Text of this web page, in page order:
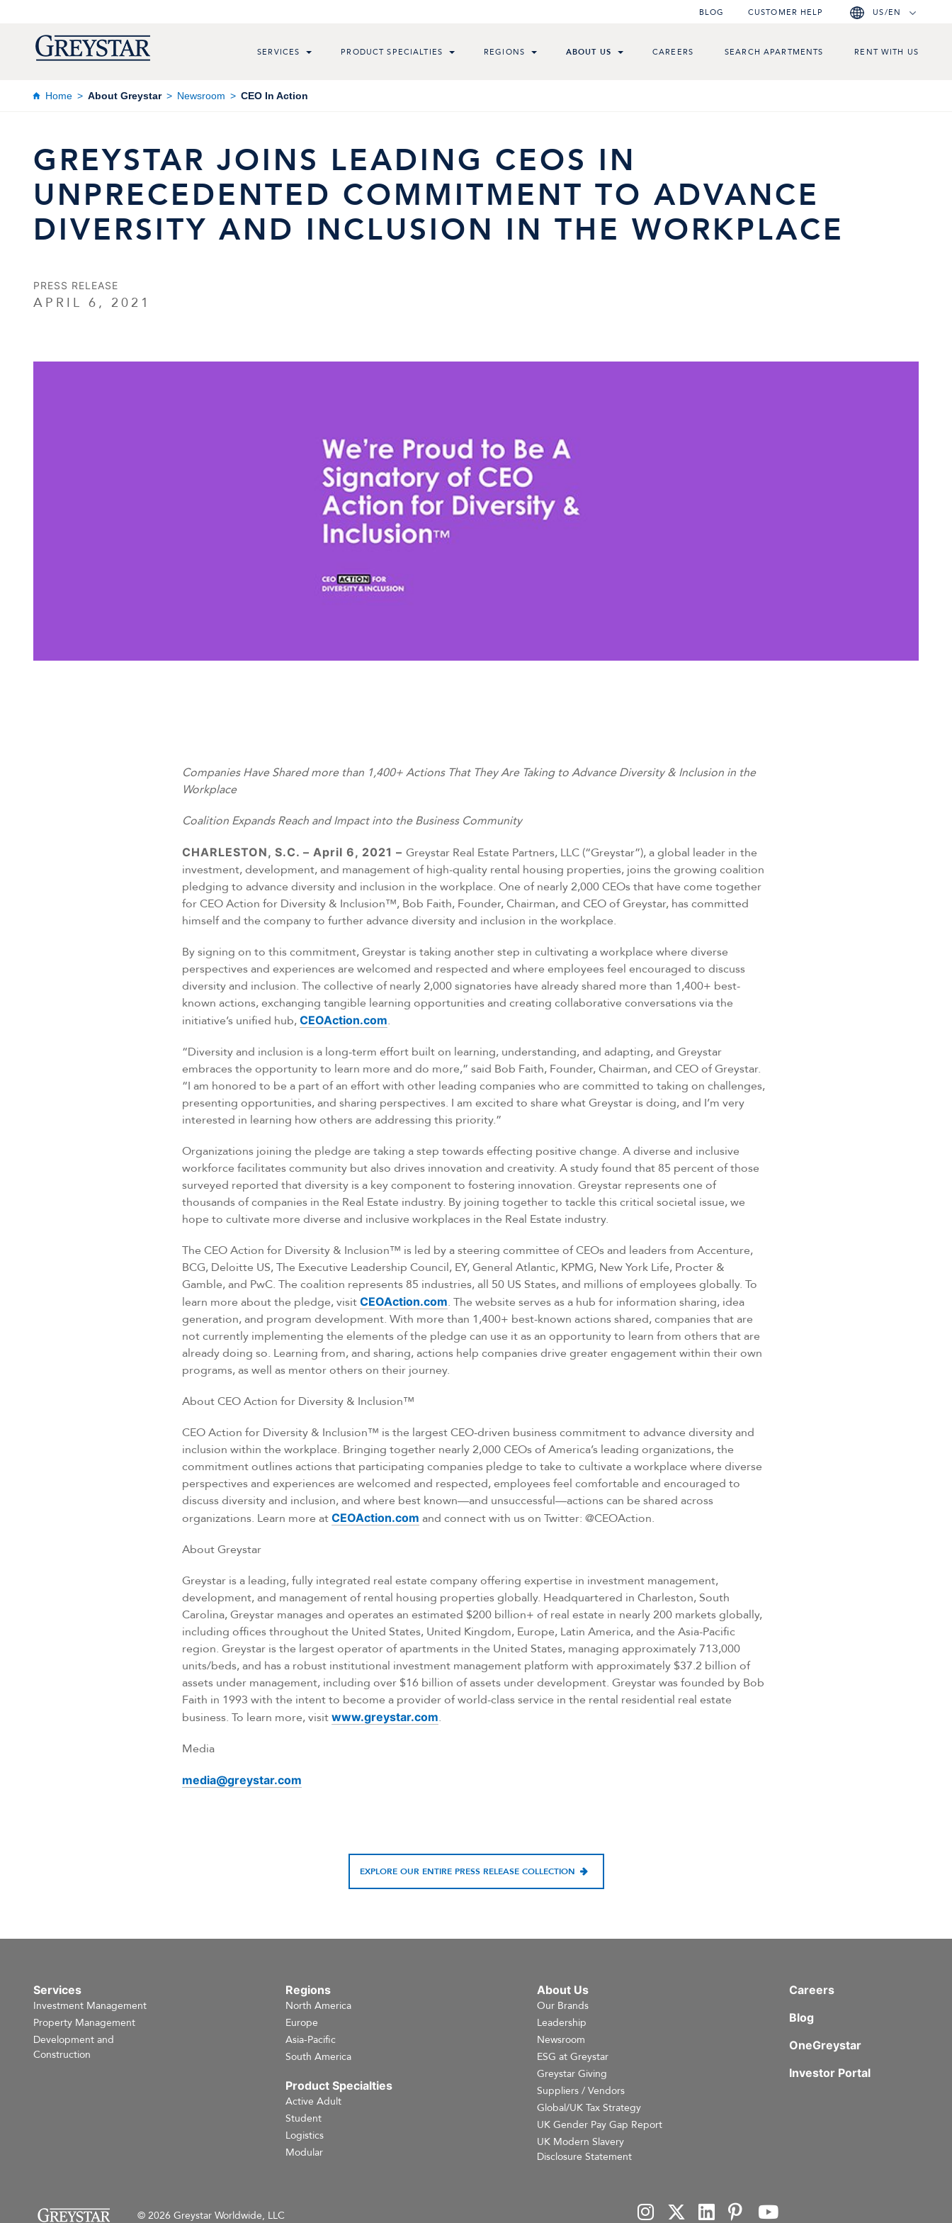
BLOG CUSTOMER HELP US/EN
SERVICES PRODUCT SPECIALTIES REGIONS ABOUT US CAREERS SEARCH APARTMENTS RENT WITH US
Home About Greystar Newsroom CEO In Action
GREYSTAR JOINS LEADING CEOS IN
UNPRECEDENTED COMMITMENT TO ADVANCE
DIVERSITY AND INCLUSION IN THE WORKPLACE
PRESS RELEASE
APRIL 6, 2021
Companies Have Shared more than 1,400+ Actions That They Are Taking to Advance Diversity & Inclusion in the
Workplace
Coalition Expands Reach and Impact into the Business Community
CHARLESTON, S.C. – April 6, 2021 – Greystar Real Estate Partners, LLC (“Greystar”), a global leader in the
investment, development, and management of high-quality rental housing properties, joins the growing coalition
pledging to advance diversity and inclusion in the workplace. One of nearly 2,000 CEOs that have come together
for CEO Action for Diversity & Inclusion™, Bob Faith, Founder, Chairman, and CEO of Greystar, has committed
himself and the company to further advance diversity and inclusion in the workplace.
By signing on to this commitment, Greystar is taking another step in cultivating a workplace where diverse
perspectives and experiences are welcomed and respected and where employees feel encouraged to discuss
diversity and inclusion. The collective of nearly 2,000 signatories have already shared more than 1,400+ best-
known actions, exchanging tangible learning opportunities and creating collaborative conversations via the
initiative’s unified hub, CEOAction.com.
“Diversity and inclusion is a long-term effort built on learning, understanding, and adapting, and Greystar
embraces the opportunity to learn more and do more,” said Bob Faith, Founder, Chairman, and CEO of Greystar.
“I am honored to be a part of an effort with other leading companies who are committed to taking on challenges,
presenting opportunities, and sharing perspectives. I am excited to share what Greystar is doing, and I’m very
interested in learning how others are addressing this priority.”
Organizations joining the pledge are taking a step towards effecting positive change. A diverse and inclusive
workforce facilitates community but also drives innovation and creativity. A study found that 85 percent of those
surveyed reported that diversity is a key component to fostering innovation. Greystar represents one of
thousands of companies in the Real Estate industry. By joining together to tackle this critical societal issue, we
hope to cultivate more diverse and inclusive workplaces in the Real Estate industry.
The CEO Action for Diversity & Inclusion™ is led by a steering committee of CEOs and leaders from Accenture,
BCG, Deloitte US, The Executive Leadership Council, EY, General Atlantic, KPMG, New York Life, Procter &
Gamble, and PwC. The coalition represents 85 industries, all 50 US States, and millions of employees globally. To
learn more about the pledge, visit CEOAction.com. The website serves as a hub for information sharing, idea
generation, and program development. With more than 1,400+ best-known actions shared, companies that are
not currently implementing the elements of the pledge can use it as an opportunity to learn from others that are
already doing so. Learning from, and sharing, actions help companies drive greater engagement within their own
programs, as well as mentor others on their journey.
About CEO Action for Diversity & Inclusion™
CEO Action for Diversity & Inclusion™ is the largest CEO-driven business commitment to advance diversity and
inclusion within the workplace. Bringing together nearly 2,000 CEOs of America’s leading organizations, the
commitment outlines actions that participating companies pledge to take to cultivate a workplace where diverse
perspectives and experiences are welcomed and respected, employees feel comfortable and encouraged to
discuss diversity and inclusion, and where best known—and unsuccessful—actions can be shared across
organizations. Learn more at CEOAction.com and connect with us on Twitter: @CEOAction.
About Greystar
Greystar is a leading, fully integrated real estate company offering expertise in investment management,
development, and management of rental housing properties globally. Headquartered in Charleston, South
Carolina, Greystar manages and operates an estimated $200 billion+ of real estate in nearly 200 markets globally,
including offices throughout the United States, United Kingdom, Europe, Latin America, and the Asia-Pacific
region. Greystar is the largest operator of apartments in the United States, managing approximately 713,000
units/beds, and has a robust institutional investment management platform with approximately $37.2 billion of
assets under management, including over $16 billion of assets under development. Greystar was founded by Bob
Faith in 1993 with the intent to become a provider of world-class service in the rental residential real estate
business. To learn more, visit www.greystar.com.
Media
media@greystar.com
EXPLORE OUR ENTIRE PRESS RELEASE COLLECTION
Services
Investment Management
Property Management
Development and
Construction
Regions
North America
Europe
Asia-Pacific
South America
Product Specialties
Active Adult
Student
Logistics
Modular
About Us
Our Brands
Leadership
Newsroom
ESG at Greystar
Greystar Giving
Suppliers / Vendors
Global/UK Tax Strategy
UK Gender Pay Gap Report
UK Modern Slavery
Disclosure Statement
Careers
Blog
OneGreystar
Investor Portal
© 2026 Greystar Worldwide, LLC